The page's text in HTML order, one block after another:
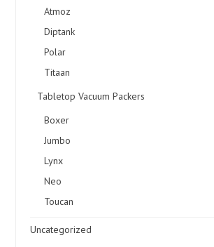
Atmoz
Diptank
Polar
Titaan
Tabletop Vacuum Packers
Boxer
Jumbo
Lynx
Neo
Toucan
Uncategorized